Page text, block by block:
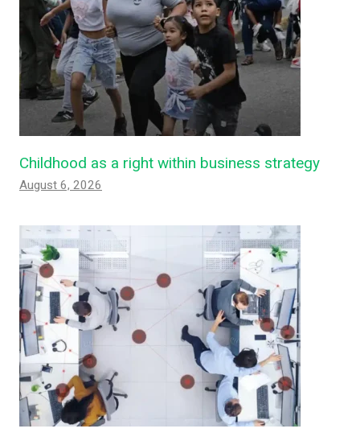
Childhood as a right within business strategy
August 6, 2026